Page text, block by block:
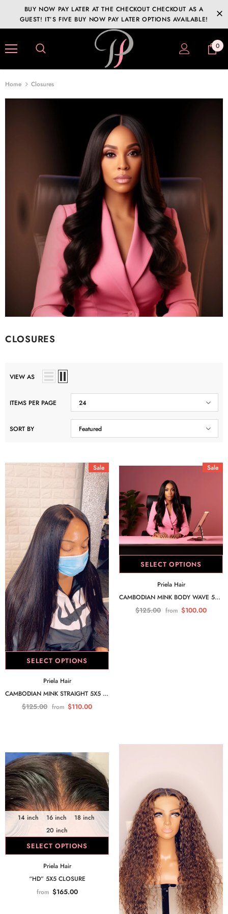
BUY NOW PAY LATER AT THE CHECKOUT CHECKOUT AS A
GUEST! IT’S FIVE BUY NOW PAY LATER OPTIONS AVAILABLE!
0
Home Closures
CLOSURES
VIEW AS
ITEMS PER PAGE 24
SORT BY Featured
Sale
SELECT OPTIONS
Priela Hair
CAMBODIAN MINK STRAIGHT 5X5 CLOSURE
$125.00 from $110.00
Sale
SELECT OPTIONS
Priela Hair
CAMBODIAN MINK BODY WAVE 5X5 CLOSURE
$125.00 from $100.00
SELECT OPTIONS
14 inch 16 inch
18 inch
20 inch
Priela Hair
“HD” 5X5 CLOSURE
from $165.00